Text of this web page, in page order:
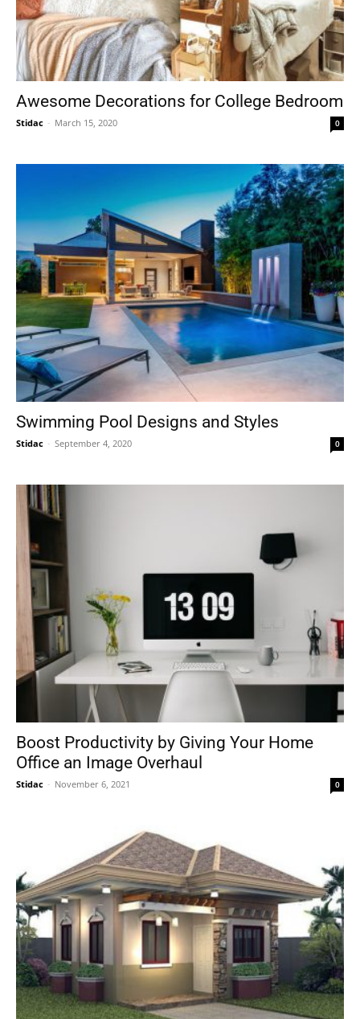
Awesome Decorations for College Bedroom
Stidac - March 15, 2020 0
Swimming Pool Designs and Styles
Stidac - September 4, 2020 0
Boost Productivity by Giving Your Home
Office an Image Overhaul
Stidac - November 6, 2021 0